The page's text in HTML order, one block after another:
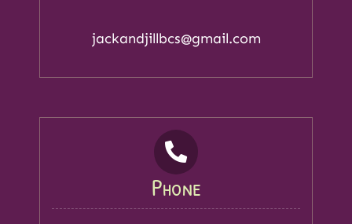
jackandjillbcs@gmail.com
Phone